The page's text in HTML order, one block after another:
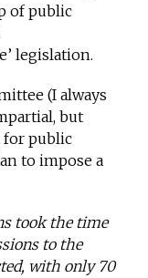
of public
legislation.
(I always
but
for public
to impose a
took the time
to the
with only 70